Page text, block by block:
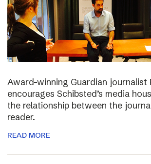
Award-winning Guardian journalist
encourages Schibsted’s media
the relationship between the
reader.
READ MORE